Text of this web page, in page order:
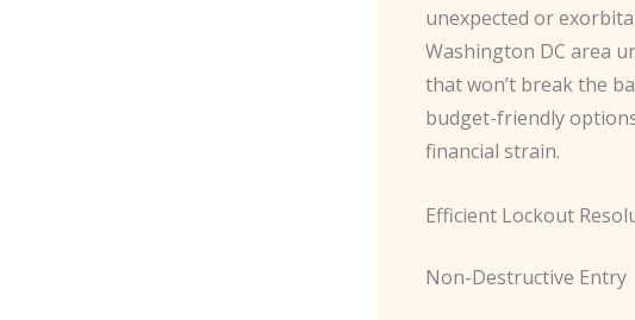
unexpected or
Washington DC area
that won’t break the
budget-friendly
financial strain.
Efficient Lockout
Non-Destructive Entry